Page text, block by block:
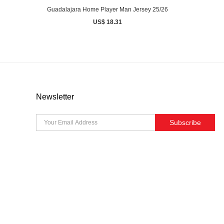
Guadalajara Home Player Man Jersey 25/26
US$ 18.31
Newsletter
Subscribe